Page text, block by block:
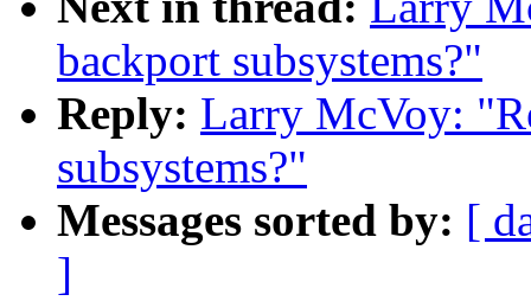
backport subsystems?"
Reply: Larry McVoy:
subsystems?"
Messages sorted by: [
]